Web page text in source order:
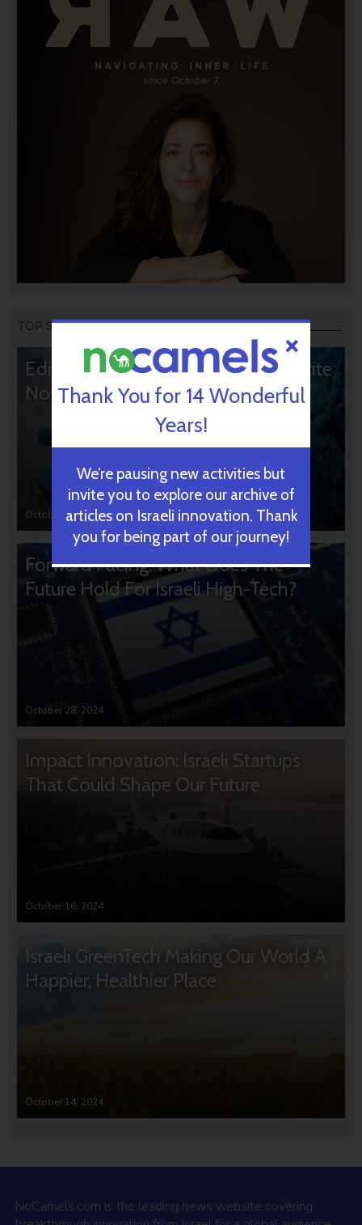
TOP STORIES
Editors’ & Readers’ Choice: 10 Favorite
NoCamels Articles
October 31, 2024
Forward Facing: What Does The
Future Hold For Israeli High-Tech?
October 28, 2024
Impact Innovation: Israeli Startups
That Could Shape Our Future
October 16, 2024
Israeli GreenTech Making Our World A
Happier, Healthier Place
October 14, 2024
NoCamels.com is the leading news website covering
Thank You for 14 Wonderful
Years!
We’re pausing new activities but
invite you to explore our archive of
articles on Israeli innovation. Thank
you for being part of our journey!